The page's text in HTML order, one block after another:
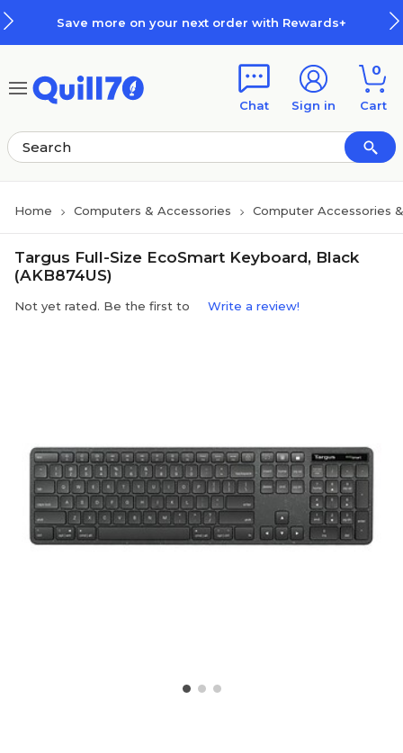
Save more on your next order with Rewards+
Chat Sign in
0
Cart
Home Computers & Accessories Computer Accessories
Targus Full-Size EcoSmart Keyboard, Black
(AKB874US)
Not yet rated. Be the first to Write a review!